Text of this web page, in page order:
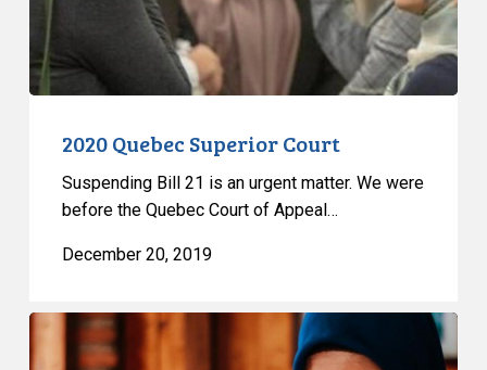
2020 Quebec Superior Court
Suspending Bill 21 is an urgent matter. We were
before the Quebec Court of Appeal…
December 20, 2019
Seeking